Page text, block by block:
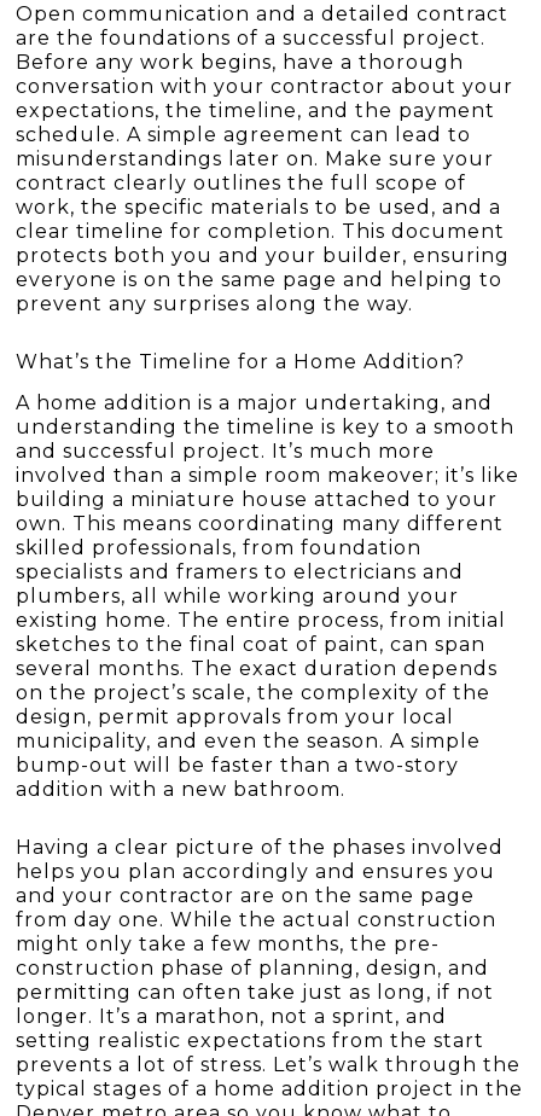
Open communication and a detailed contract
are the foundations of a successful project.
Before any work begins, have a thorough
conversation with your contractor about your
expectations, the timeline, and the payment
schedule. A simple agreement can lead to
misunderstandings later on. Make sure your
contract clearly outlines the full scope of
work, the specific materials to be used, and a
clear timeline for completion. This document
protects both you and your builder, ensuring
everyone is on the same page and helping to
prevent any surprises along the way.
What’s the Timeline for a Home Addition?
A home addition is a major undertaking, and
understanding the timeline is key to a smooth
and successful project. It’s much more
involved than a simple room makeover; it’s like
building a miniature house attached to your
own. This means coordinating many different
skilled professionals, from foundation
specialists and framers to electricians and
plumbers, all while working around your
existing home. The entire process, from initial
sketches to the final coat of paint, can span
several months. The exact duration depends
on the project’s scale, the complexity of the
design, permit approvals from your local
municipality, and even the season. A simple
bump-out will be faster than a two-story
addition with a new bathroom.
Having a clear picture of the phases involved
helps you plan accordingly and ensures you
and your contractor are on the same page
from day one. While the actual construction
might only take a few months, the pre-
construction phase of planning, design, and
permitting can often take just as long, if not
longer. It’s a marathon, not a sprint, and
setting realistic expectations from the start
prevents a lot of stress. Let’s walk through the
typical stages of a home addition project in the